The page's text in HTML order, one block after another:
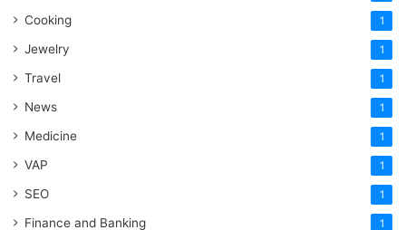
Cooking 1
Jewelry 1
Travel 1
News 1
Medicine 1
VAP 1
SEO 1
Finance and Banking 1